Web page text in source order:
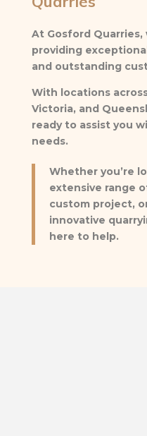
At Gosford
providing
and outstanding
With locations
Victoria, and
ready to assist you
needs.
Whether you’re
extensive range
custom project,
innovative
here to help.